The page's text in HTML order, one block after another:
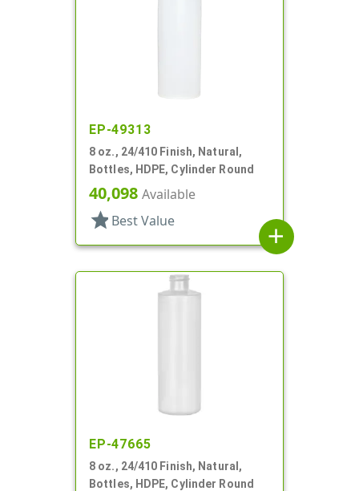
EP-49313
8 oz., 24/410 Finish, Natural,
Bottles, HDPE, Cylinder Round
40,098 Available
star Best Value
add
EP-47665
8 oz., 24/410 Finish, Natural,
Bottles, HDPE, Cylinder Round